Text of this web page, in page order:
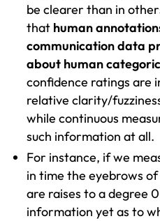
be clearer than in
that human
communication data
about human
confidence ratings are
relative clarity/
while continuous
such information at all.
For instance, if we
in time the eyebrows
are raises to a degree
information yet as to